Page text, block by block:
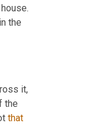
the
it,
the
that